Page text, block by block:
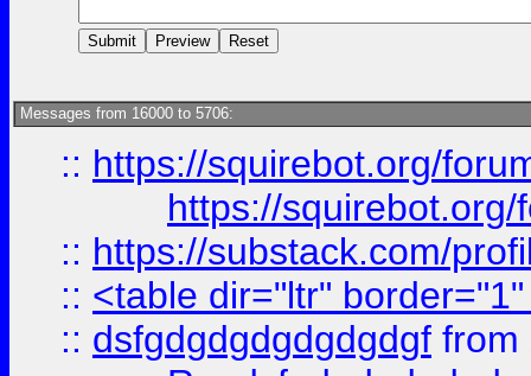
Messages from 16000 to 5706:
:: https://squirebot.org/
https://
:: https://substack.com/
:: <table dir="ltr"
:: dsfgdgdgdgdgdgdgf from